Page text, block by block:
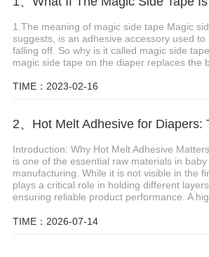
1.The meaning of magic side tape Magic
suggests, is an adhesive accessory used
falling off. So why is it called magic side
magic side tape on the diaper replaces the
TIME：2023-02-16
Introduction: Why Hot Melt Adhesive
is one of the essential raw materials in
manufacturing. While it is not visible in the
plays a critical role in holding different
ensuring reliable product performance. A
TIME：2026-07-14